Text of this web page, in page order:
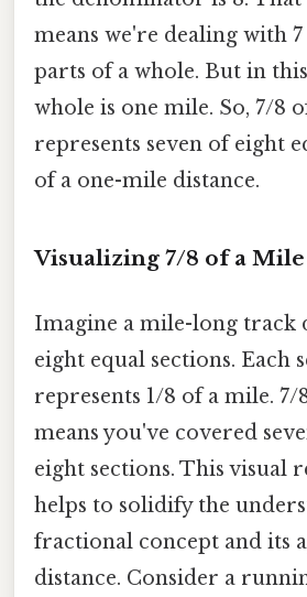
means we're dealing with
parts of a whole. But in this
whole is one mile. So, 7/8
represents seven of eight
of a one-mile distance.
Visualizing 7/8 of a Mile
Imagine a mile-long track
eight equal sections. Each
represents 1/8 of a mile. 7/
means you've covered
eight sections. This visual
helps to solidify the
fractional concept and its
distance. Consider a